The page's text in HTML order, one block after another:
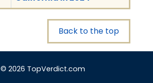
Back to the top
© 2026 TopVerdict.com